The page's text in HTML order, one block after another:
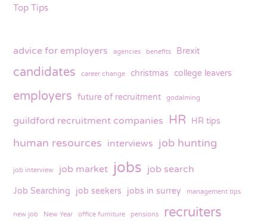
Top Tips
advice for employers agencies benefits Brexit
candidates career change christmas college leavers
employers future of recruitment godalming
guildford recruitment companies HR HR tips
human resources interviews job hunting
job interview job market jobs job search
Job Searching job seekers jobs in surrey management tips
new job New Year office furniture pensions recruiters